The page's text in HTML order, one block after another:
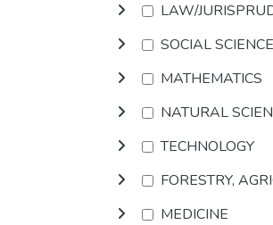
LAW/
SOCIAL
MATHEMATICS
NATURAL
TECHNOLOGY
FORESTRY,
MEDICINE